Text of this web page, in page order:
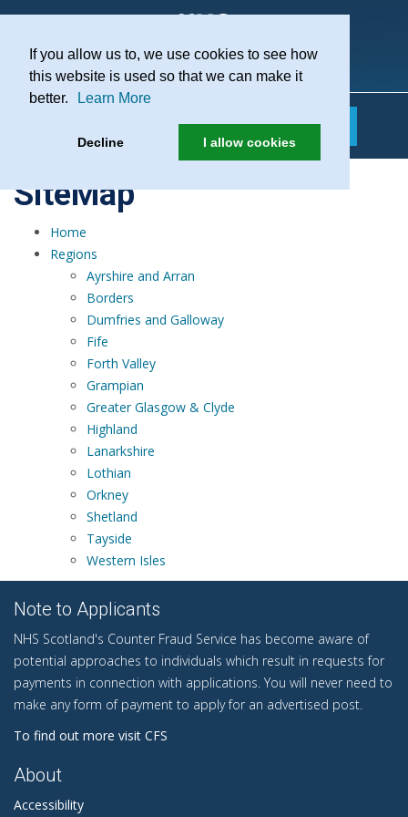
If you allow us to, we use cookies to see how
this website is used so that we can make it
better.
Learn More
Decline I allow cookies
Practice Recruitment
SiteMap
Home
Regions
Ayrshire and Arran
Borders
Dumfries and Galloway
Fife
Forth Valley
Grampian
Greater Glasgow & Clyde
Highland
Lanarkshire
Lothian
Orkney
Shetland
Tayside
Western Isles
Note to Applicants
NHS Scotland's Counter Fraud Service has become aware of
potential approaches to individuals which result in requests for
payments in connection with applications. You will never need to
make any form of payment to apply for an advertised post.
To find out more visit CFS
About
Accessibility